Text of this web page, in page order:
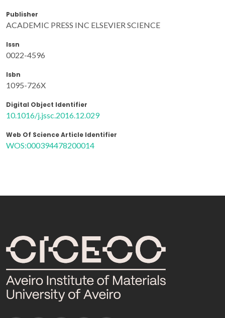
Publisher
ACADEMIC PRESS INC ELSEVIER SCIENCE
Issn
0022-4596
Isbn
1095-726X
Digital Object Identifier
10.1016/j.jssc.2016.12.029
Web Of Science Article Identifier
WOS:000394478200014